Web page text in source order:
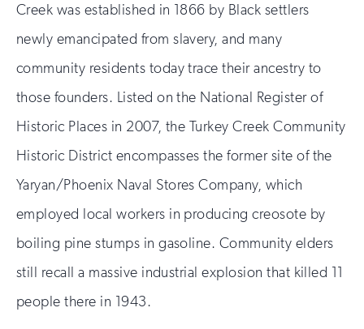
Creek was established in 1866 by Black settlers
newly emancipated from slavery, and many
community residents today trace their ancestry to
those founders. Listed on the National Register of
Historic Places in 2007, the Turkey Creek Community
Historic District encompasses the former site of the
Yaryan/Phoenix Naval Stores Company, which
employed local workers in producing creosote by
boiling pine stumps in gasoline. Community elders
still recall a massive industrial explosion that killed 11
people there in 1943.